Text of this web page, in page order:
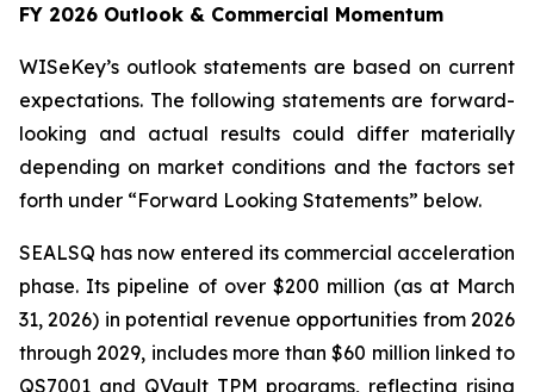
FY 2026 Outlook & Commercial Momentum
WISeKey’s outlook statements are based on current
expectations. The following statements are forward-
looking and actual results could differ materially
depending on market conditions and the factors set
forth under “Forward Looking Statements” below.
SEALSQ has now entered its commercial acceleration
phase. Its pipeline of over $200 million (as at March
31, 2026) in potential revenue opportunities from 2026
through 2029, includes more than $60 million linked to
QS7001 and QVault TPM programs, reflecting rising